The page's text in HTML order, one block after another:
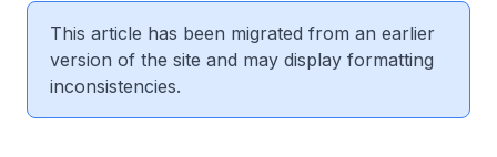
This article has been migrated from an earlier
version of the site and may display formatting
inconsistencies.